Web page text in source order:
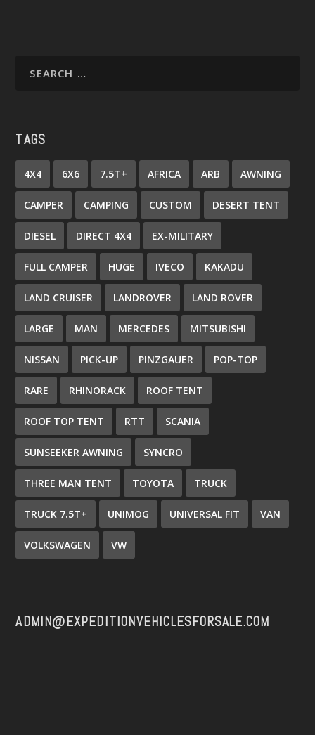
TAGS
4X4 6X6 7.5T+ AFRICA ARB AWNING
CAMPER CAMPING CUSTOM DESERT TENT
DIESEL DIRECT 4X4 EX-MILITARY
FULL CAMPER HUGE IVECO KAKADU
LAND CRUISER LANDROVER LAND ROVER
LARGE MAN MERCEDES MITSUBISHI
NISSAN PICK-UP PINZGAUER POP-TOP
RARE RHINORACK ROOF TENT
ROOF TOP TENT RTT SCANIA
SUNSEEKER AWNING SYNCRO
THREE MAN TENT TOYOTA TRUCK
TRUCK 7.5T+ UNIMOG UNIVERSAL FIT VAN
VOLKSWAGEN VW
ADMIN@EXPEDITIONVEHICLESFORSALE.COM